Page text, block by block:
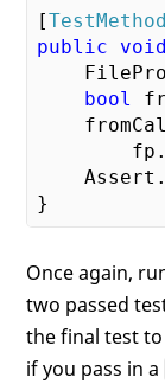
[TestMethod
public
void
bool
Once again,
two passed
the final test
if you pass in a